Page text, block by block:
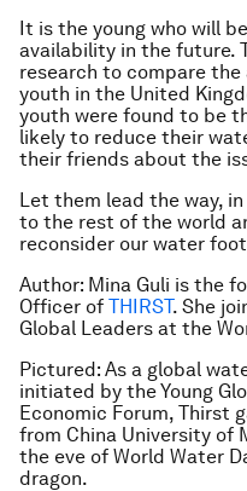
It is the young who will
availability in the future.
research to compare
youth in the United
youth were found to be
likely to reduce their
their friends about the
Let them lead the way,
to the rest of the world
reconsider our water
Author: Mina Guli is the
Officer of THIRST. She
Global Leaders at the
Pictured: As a global
initiated by the Young
Economic Forum, Thirst
from China University of
the eve of World Water
dragon.